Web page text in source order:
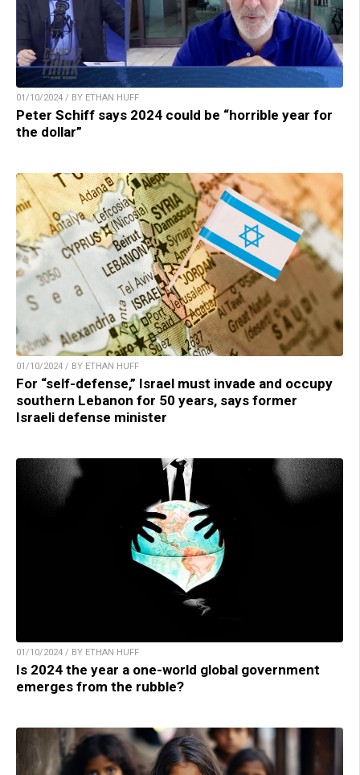
01/10/2024 / BY ETHAN HUFF
Peter Schiff says 2024 could be “horrible year for
the dollar”
01/10/2024 / BY ETHAN HUFF
For “self-defense,” Israel must invade and occupy
southern Lebanon for 50 years, says former
Israeli defense minister
01/10/2024 / BY ETHAN HUFF
Is 2024 the year a one-world global government
emerges from the rubble?